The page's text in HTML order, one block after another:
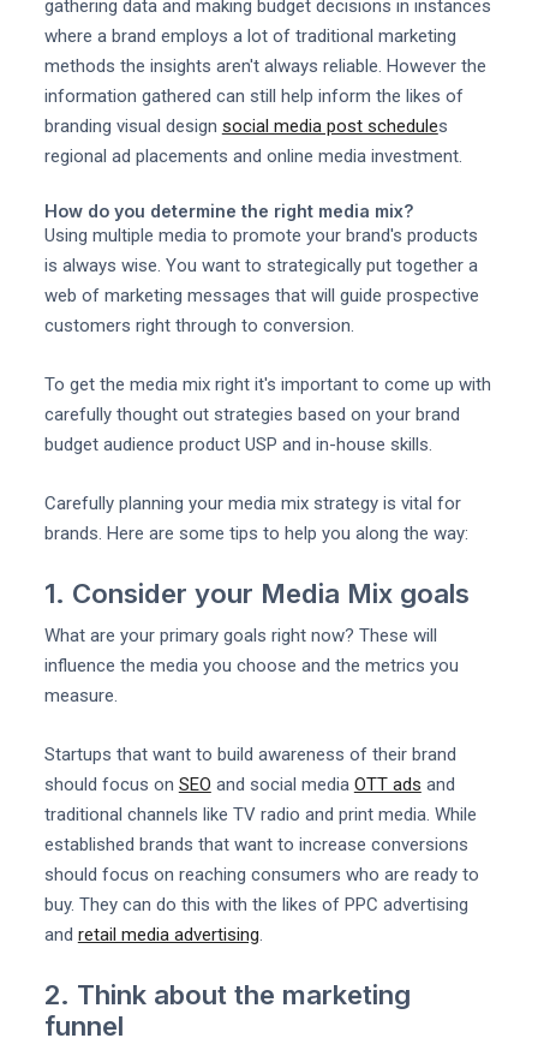
gathering data and making budget decisions in instances
where a brand employs a lot of traditional marketing
methods the insights aren't always reliable. However the
information gathered can still help inform the likes of
branding visual design social media post schedules
regional ad placements and online media investment.
How do you determine the right media mix?
Using multiple media to promote your brand's products
is always wise. You want to strategically put together a
web of marketing messages that will guide prospective
customers right through to conversion.
To get the media mix right it's important to come up with
carefully thought out strategies based on your brand
budget audience product USP and in-house skills.
Carefully planning your media mix strategy is vital for
brands. Here are some tips to help you along the way:
1. Consider your Media Mix goals
What are your primary goals right now? These will
influence the media you choose and the metrics you
measure.
Startups that want to build awareness of their brand
should focus on SEO and social media OTT ads and
traditional channels like TV radio and print media. While
established brands that want to increase conversions
should focus on reaching consumers who are ready to
buy. They can do this with the likes of PPC advertising
and retail media advertising
2. Think about the marketing
funnel